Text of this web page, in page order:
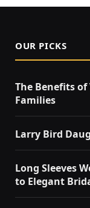
OUR PICKS
The Benefits
Families
Larry Bird
Long Sleeves
to Elegant